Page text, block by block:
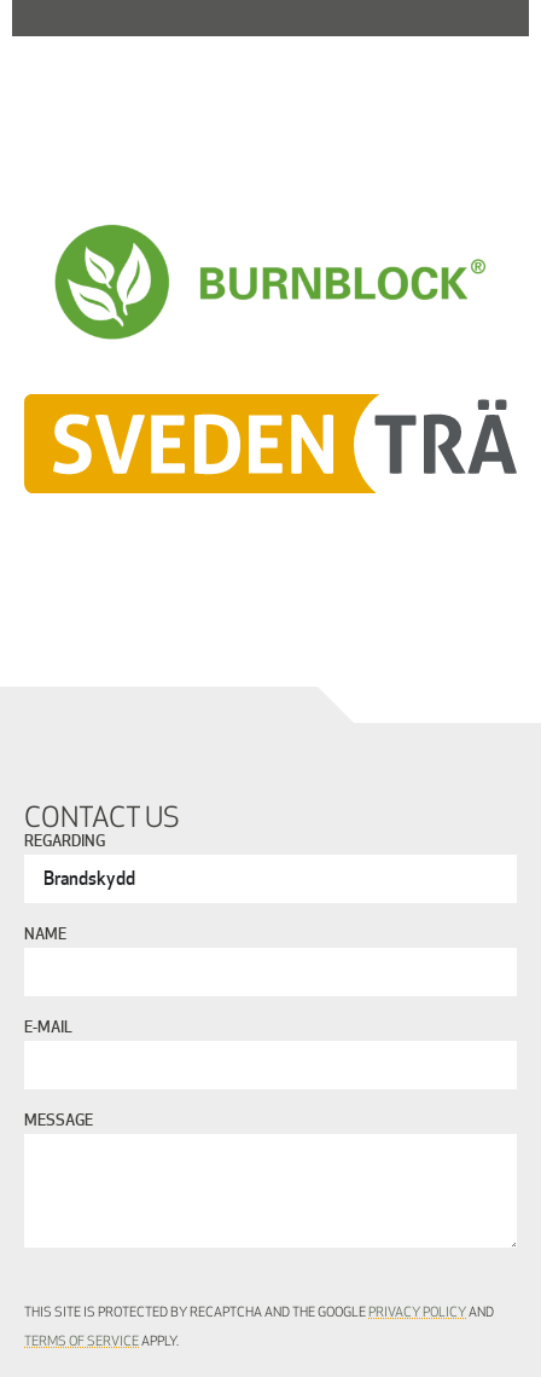
CONTACT US
REGARDING
NAME
E-MAIL
MESSAGE
THIS SITE IS PROTECTED BY RECAPTCHA AND THE GOOGLE PRIVACY POLICY AND
TERMS OF SERVICEAPPLY.